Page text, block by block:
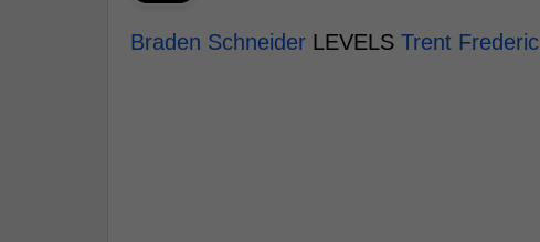
Braden Schneider LEVELS Trent Frederic